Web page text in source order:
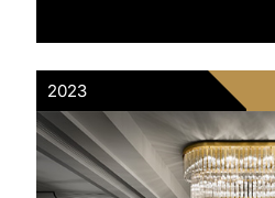
2023